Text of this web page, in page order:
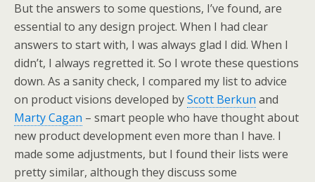
But the answers to some questions, I’ve found, are
essential to any design project. When I had clear
answers to start with, I was always glad I did. When I
didn’t, I always regretted it. So I wrote these questions
down. As a sanity check, I compared my list to advice
on product visions developed byScott Berkun and
Marty Cagan – smart people who have thought about
new product development even more than I have. I
made some adjustments, but I found their lists were
pretty similar, although they discuss some